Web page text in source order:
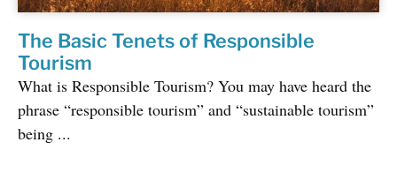
The Basic Tenets of Responsible
Tourism
What is Responsible Tourism? You may have heard the
phrase “responsible tourism” and “sustainable tourism”
being ...